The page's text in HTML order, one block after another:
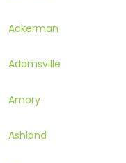
Ackerman
Adamsville
Amory
Ashland